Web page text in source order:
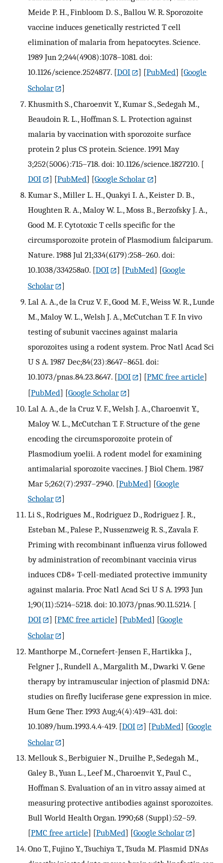
Meide P. H., Finbloom D. S., Ballou W. R. Sporozoite
vaccine induces genetically restricted T cell
elimination of malaria from hepatocytes. Science.
1989 Jun 2;244(4908):1078–1081. doi:
10.1126/science.2524877. [DOI ] [PubMed] [Google
Scholar
]
Khusmith S., Charoenvit Y., Kumar S., Sedegah M.,
Beaudoin R. L., Hoffman S. L. Protection against
malaria by vaccination with sporozoite surface
protein 2 plus CS protein. Science. 1991 May
3;252(5006):715–718. doi: 10.1126/science.1827210. [
DOI
] [PubMed] [Google Scholar
]
Kumar S., Miller L. H., Quakyi I. A., Keister D. B.,
Houghten R. A., Maloy W. L., Moss B., Berzofsky J. A.,
Good M. F. Cytotoxic T cells specific for the
circumsporozoite protein of Plasmodium falciparum.
Nature. 1988 Jul 21;334(6179):258–260. doi:
10.1038/334258a0. [DOI ] [PubMed] [Google
Scholar
]
Lal A. A., de la Cruz V. F., Good M. F., Weiss W. R., Lunde
M., Maloy W. L., Welsh J. A., McCutchan T. F. In vivo
testing of subunit vaccines against malaria
sporozoites using a rodent system. Proc Natl Acad Sci
U S A. 1987 Dec;84(23):8647–8651. doi:
10.1073/pnas.84.23.8647. [DOI ] [PMC free article]
[PubMed] [Google Scholar
]
Lal A. A., de la Cruz V. F., Welsh J. A., Charoenvit Y.,
Maloy W. L., McCutchan T. F. Structure of the gene
encoding the circumsporozoite protein of
Plasmodium yoelii. A rodent model for examining
antimalarial sporozoite vaccines. J Biol Chem. 1987
Mar 5;262(7):2937–2940. [PubMed] [Google
Scholar
]
Li S., Rodrigues M., Rodriguez D., Rodriguez J. R.,
Esteban M., Palese P., Nussenzweig R. S., Zavala F.
Priming with recombinant influenza virus followed
by administration of recombinant vaccinia virus
induces CD8+ T-cell-mediated protective immunity
against malaria. Proc Natl Acad Sci U S A. 1993 Jun
1;90(11):5214–5218. doi: 10.1073/pnas.90.11.5214. [
DOI
] [PMC free article] [PubMed] [Google
Scholar
]
Manthorpe M., Cornefert-Jensen F., Hartikka J.,
Felgner J., Rundell A., Margalith M., Dwarki V. Gene
therapy by intramuscular injection of plasmid DNA:
studies on firefly luciferase gene expression in mice.
Hum Gene Ther. 1993 Aug;4(4):419–431. doi:
10.1089/hum.1993.4.4-419. [DOI ] [PubMed] [Google
Scholar
]
Mellouk S., Berbiguier N., Druilhe P., Sedegah M.,
Galey B., Yuan L., Leef M., Charoenvit Y., Paul C.,
Hoffman S. Evaluation of an in vitro assay aimed at
measuring protective antibodies against sporozoites.
Bull World Health Organ. 1990;68 (Suppl):52–59.
[PMC free article] [PubMed] [Google Scholar
]
Ono T., Fujino Y., Tsuchiya T., Tsuda M. Plasmid DNAs